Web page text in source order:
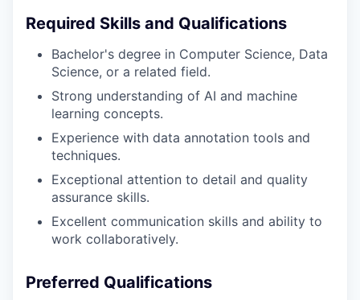
Required Skills and Qualifications
Bachelor's degree in Computer Science, Data
Science, or a related field.
Strong understanding of AI and machine
learning concepts.
Experience with data annotation tools and
techniques.
Exceptional attention to detail and quality
assurance skills.
Excellent communication skills and ability to
work collaboratively.
Preferred Qualifications